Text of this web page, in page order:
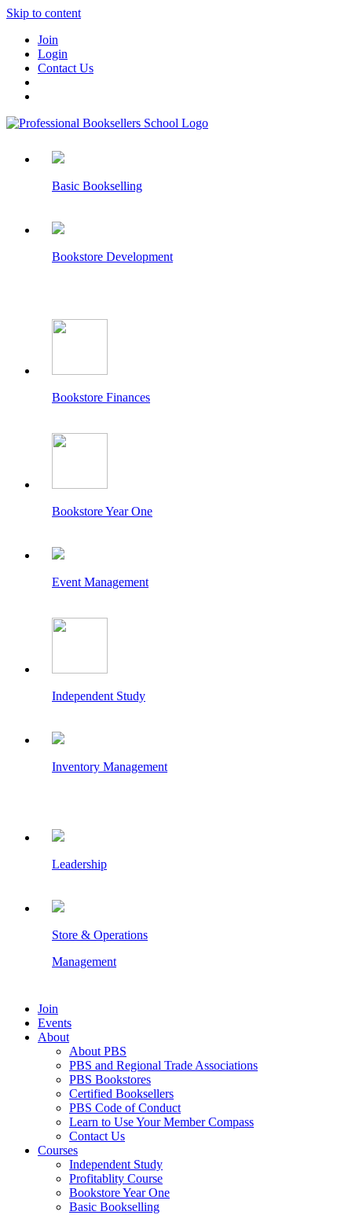
Skip to content
Join
Login
Contact Us
Basic Bookselling
Bookstore Development
Bookstore Finances
Bookstore Year One
Event Management
Independent Study
Inventory Management
Leadership
Store & Operations
Management
Join
Events
About
About PBS
PBS and Regional Trade Associations
PBS Bookstores
Certified Booksellers
PBS Code of Conduct
Learn to Use Your Member Compass
Contact Us
Courses
Independent Study
Profitablity Course
Bookstore Year One
Basic Bookselling